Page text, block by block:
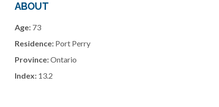
ABOUT
Age: 73
Residence: Port Perry
Province:Ontario
Index: 13.2